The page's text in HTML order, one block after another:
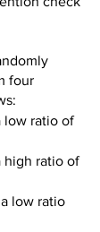
four
low ratio of
high ratio of
low ratio